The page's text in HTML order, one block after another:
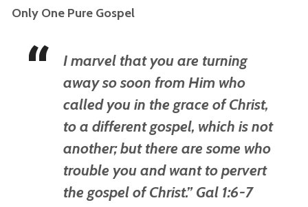
Only One Pure Gospel
I marvel that you are turning
away so soon from Him who
called you in the grace of Christ,
to a different gospel, which is not
another; but there are some who
trouble you and want to pervert
the gospel of Christ.” Gal 1:6-7